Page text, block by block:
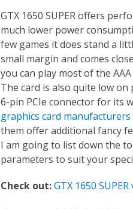
GTX 1650 SUPER offers
much lower power
few games it does stand a
small margin and comes
you can play most of the
The card is also quite low on
6-pin PCIe connector for its
graphics card manufacturers
them offer additional fancy
I am going to list down the
parameters to suit your
Check out:GTX 1650